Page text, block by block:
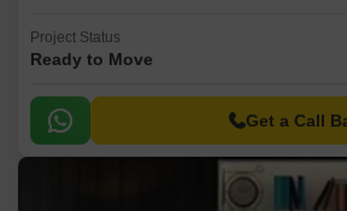
Project Status
Ready to Move
Get a Call